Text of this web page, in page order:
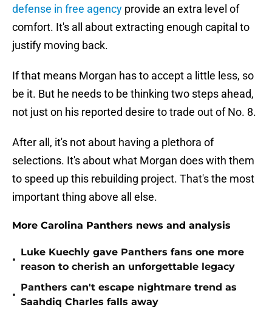
defense in free agency provide an extra level of
comfort. It's all about extracting enough capital to
justify moving back.
If that means Morgan has to accept a little less, so
be it. But he needs to be thinking two steps ahead,
not just on his reported desire to trade out of No. 8.
After all, it's not about having a plethora of
selections. It's about what Morgan does with them
to speed up this rebuilding project. That's the most
important thing above all else.
More Carolina Panthers news and analysis
•
Luke Kuechly gave Panthers fans one more
reason to cherish an unforgettable legacy
•
Panthers can't escape nightmare trend as
Saahdiq Charles falls away